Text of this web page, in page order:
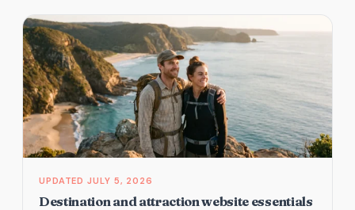
essentials
JULY 5, 2026
Destination and attraction website essentials